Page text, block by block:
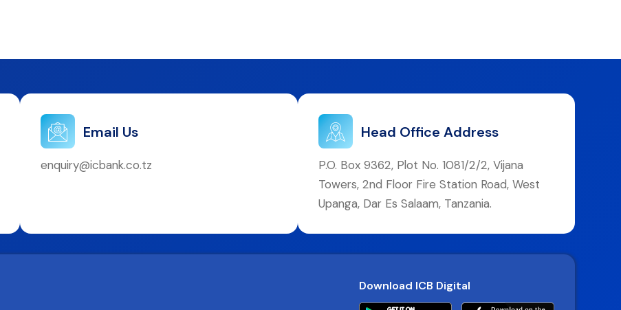
Email Us
enquiry@icbank.co.tz
Head Office Address
P.O. Box 9362, Plot No. 1081/2/2, Vijana
Towers, 2nd Floor Fire Station Road, West
Upanga, Dar Es Salaam, Tanzania.
Download ICB Digital